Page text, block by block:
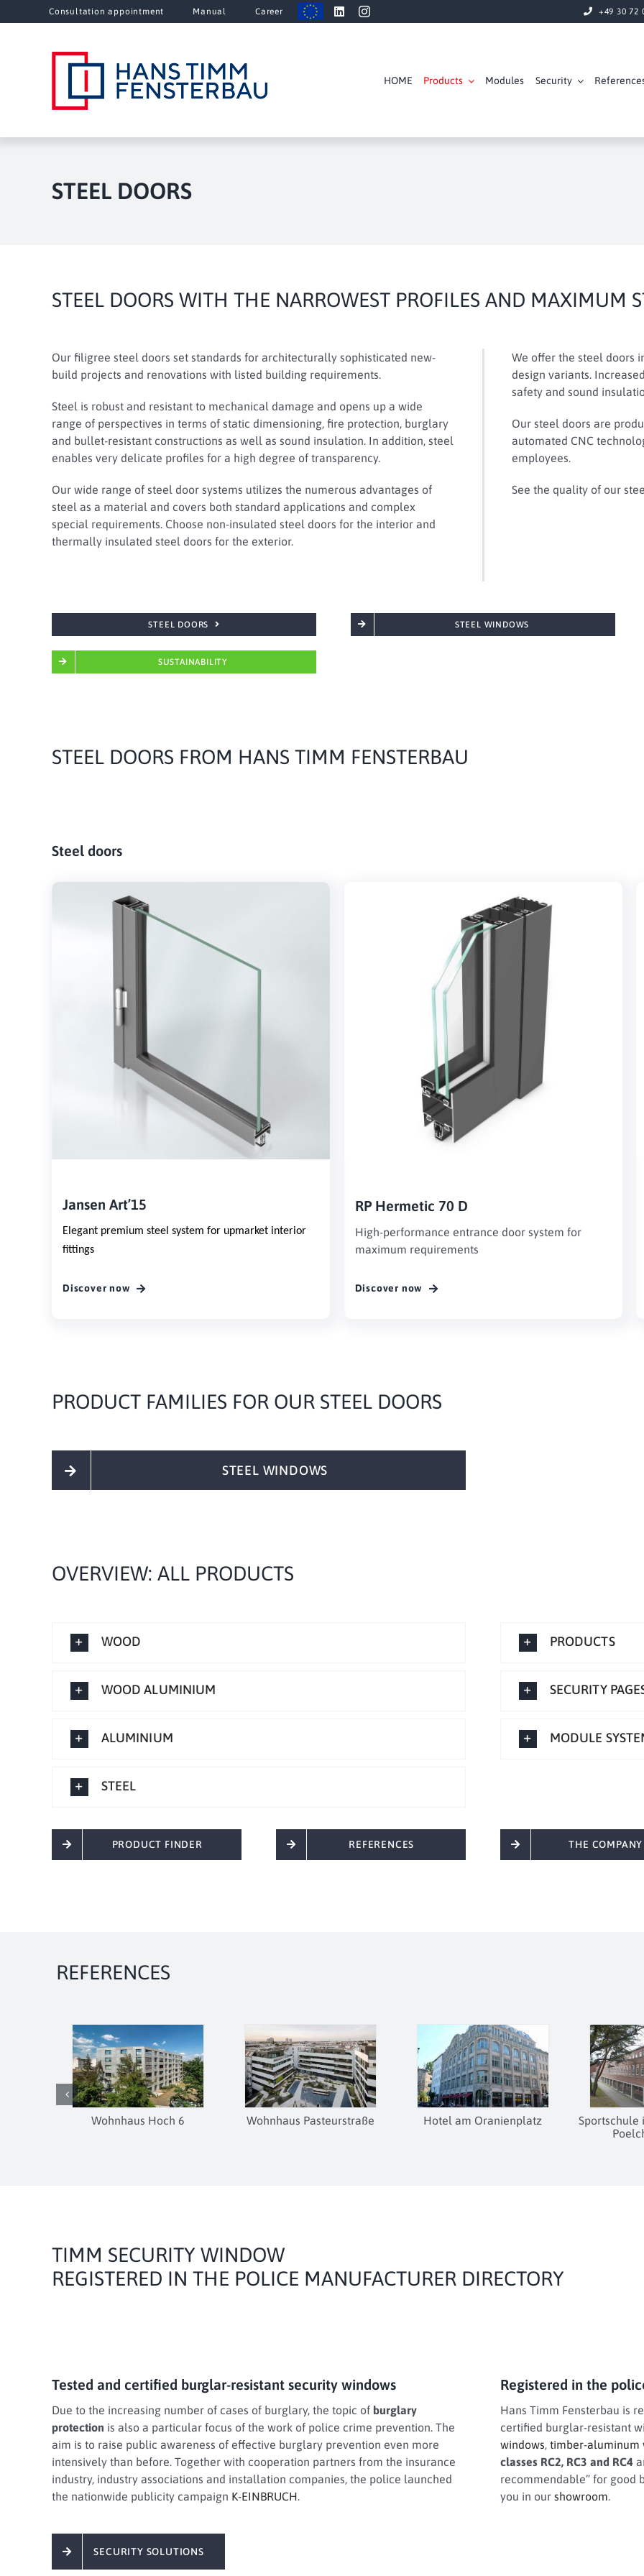
to
Consultation appointment Manual Career +49 30 72
HOME Products Modules Security
STEEL DOORS
STEEL DOORS WITH THE NARROWEST PROFILES AND MAXIMUM
Our filigree steel doors set standards for architecturally sophisticated new-
build projects and renovations with listed building requirements.
Steel is robust and resistant to mechanical damage and opens up a wide
range of perspectives in terms of static dimensioning, fire protection, burglary
and bullet-resistant constructions as well as sound insulation. In addition, steel
enables very delicate profiles for a high degree of transparency.
Our wide range of steel door systems utilizes the numerous advantages of
steel as a material and covers both standard applications and complex
special requirements. Choose non-insulated steel doors for the interior and
thermally insulated steel doors for the exterior.
We offer the steel doors
design variants.
safety and sound
Our steel doors are
automated CNC
employees.
See the quality of our
STEEL DOORS STEEL WINDOWS
SUSTAINABILITY
STEEL DOORS FROM HANS TIMM FENSTERBAU
Steel doors
Jansen Art’15
Elegant premium steel system for upmarket interior
fittings
Discover now
RP Hermetic 70 D
High-performance entrance door system for
maximum requirements
Discover now
PRODUCT FAMILIES FOR OUR STEEL DOORS
STEEL WINDOWS
OVERVIEW: ALL PRODUCTS
WOOD
WOOD ALUMINIUM
ALUMINIUM
STEEL
PRODUCTS
SECURITY
MODULE
PRODUCT FINDER REFERENCES THE COMPANY
REFERENCES
Wohnhaus Hoch 6 Wohnhaus Pasteurstraße Hotel am Oranienplatz
Sportschule
TIMM SECURITY WINDOW
REGISTERED IN THE POLICE MANUFACTURER DIRECTORY
Tested and certified burglar-resistant security windows
Due to the increasing number of cases of burglary, the topic of burglary
protection is also a particular focus of the work of police crime prevention. The
aim is to raise public awareness of effective burglary prevention even more
intensively than before. Together with cooperation partners from the insurance
industry, industry associations and installation companies, the police launched
the nationwide publicity campaign K-EINBRUCH.
Registered in the
Hans Timm Fensterbau is
certified burglar-resistant
windows, timber-aluminum
classes RC2, RC3 and RC4
recommendable” for good
you in our showroom.
SECURITY SOLUTIONS